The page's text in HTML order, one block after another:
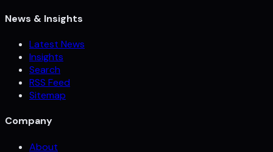
News & Insights
Latest News
Insights
Search
RSS Feed
Sitemap
Company
About